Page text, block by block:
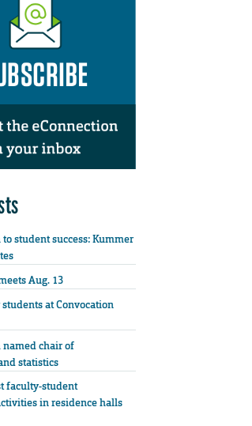
to student success: Kummer
Aug. 13
at Convocation
chair of
statistics
faculty-student
in residence halls